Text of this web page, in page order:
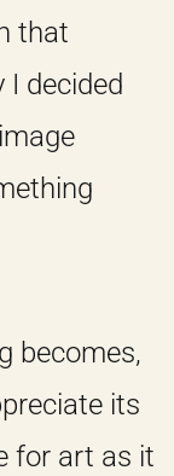
that
decided
becomes,
its
for art as it